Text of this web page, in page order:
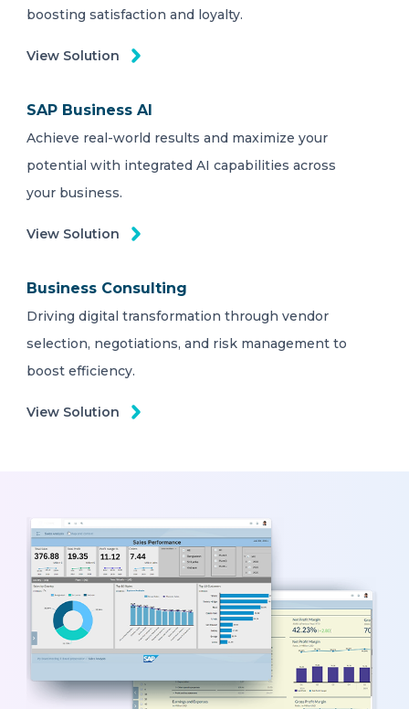
boosting satisfaction and loyalty.
View Solution
SAP Business AI
Achieve real-world results and maximize your
potential with integrated AI capabilities across
your business.
View Solution
Business Consulting
Driving digital transformation through vendor
selection, negotiations, and risk management to
boost efficiency.
View Solution